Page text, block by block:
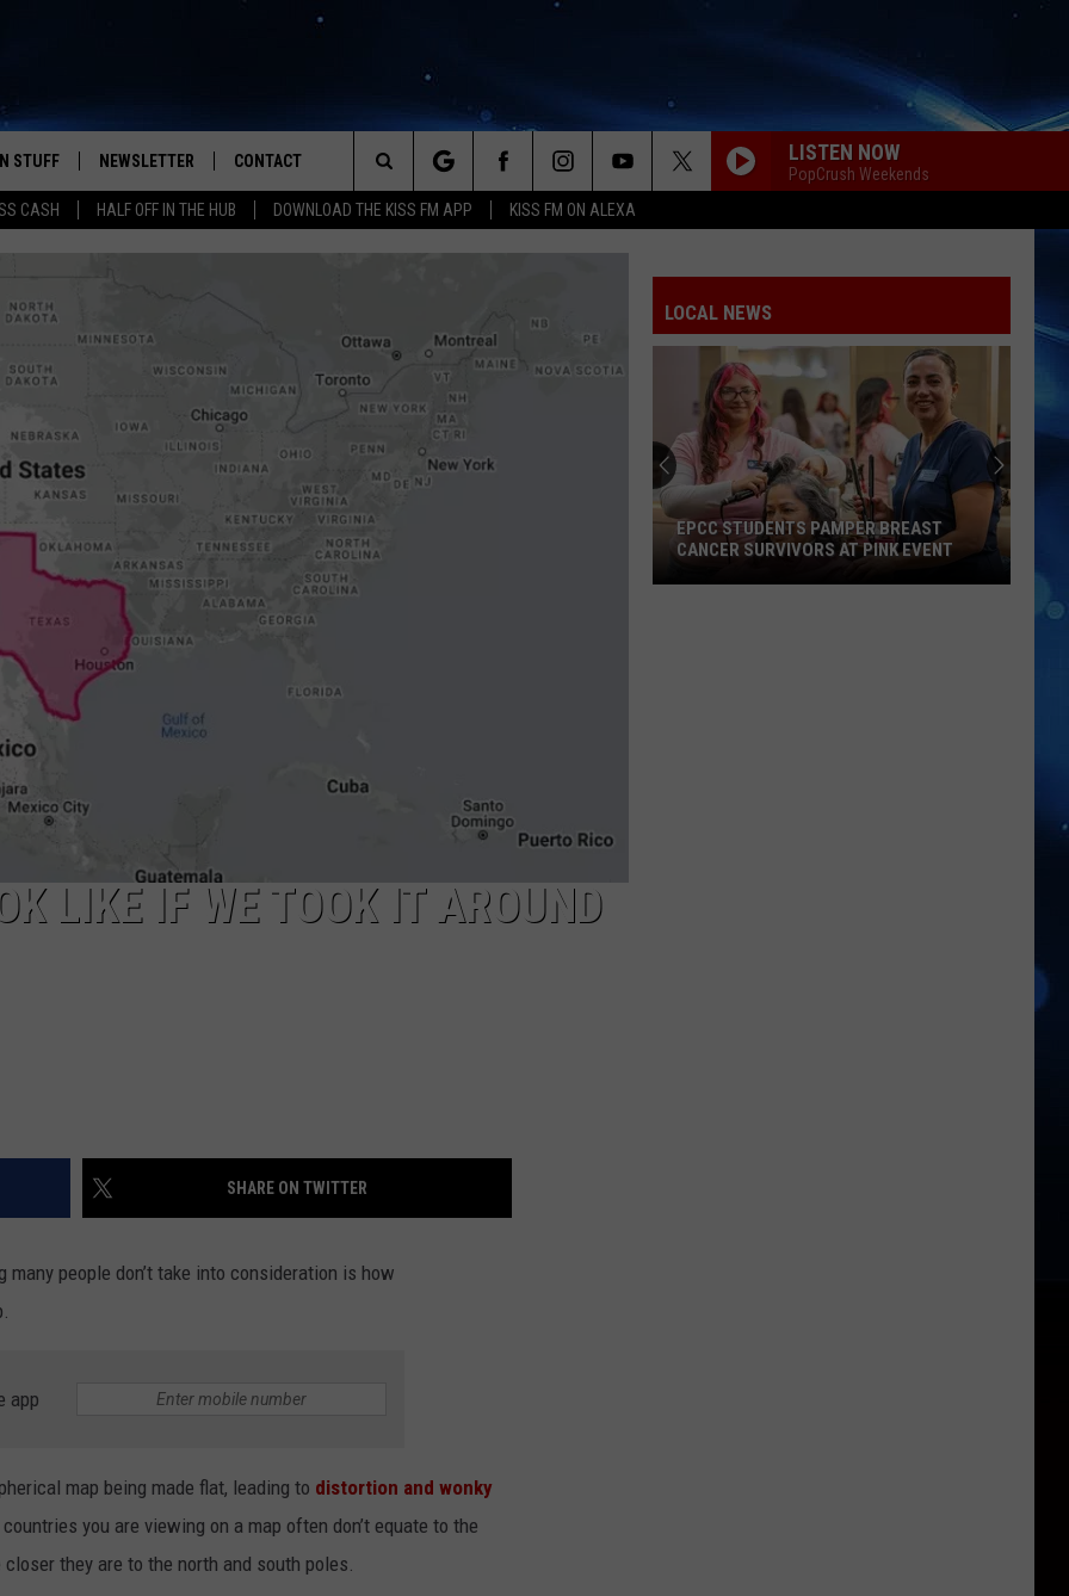
CASH HALF OFF IN THE HUB DOWNLOAD THE KISS FM APP KISS FM ON ALEXA
STUFF
THE DEAL!
EXPERTS
NEWSLETTER CONTACT
HELP & CONTACT INFO
LISTEN NOW
PopCrush Weekends
Search
The
LIKE IF WE TOOK IT AROUND
SHARE ON TWITTER
people don’t take into consideration is how
app
map being made flat, leading to distortion and wonky
you are viewing on a map often don’t equate to the
they are to the north and south poles.
LOCAL NEWS
EPCC STUDENTS PAMPER BREAST
CANCER SURVIVORS AT PINK EVENT